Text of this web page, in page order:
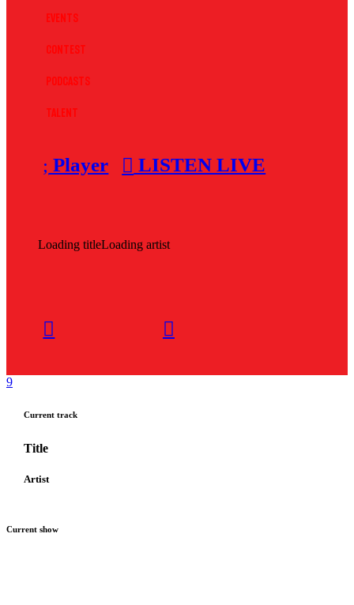
Events
Contest
Podcasts
Talent
Player LISTEN LIVE
Loading titleLoading artist
Current track
Title
Artist
Current show